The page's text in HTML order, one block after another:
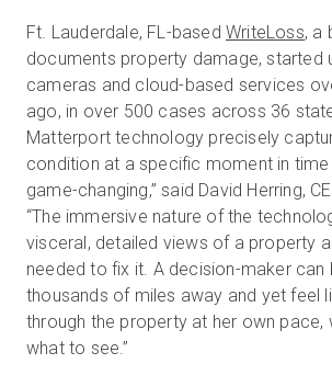
Ft. Lauderdale, FL-based WriteLoss, a
documents property damage, started
cameras and cloud-based services
ago, in over 500 cases across 36
Matterport technology precisely
condition at a specific moment in time
game-changing,” said David Herring,
“The immersive nature of the
visceral, detailed views of a property
needed to fix it. A decision-maker can
thousands of miles away and yet feel
through the property at her own pace,
what to see.”